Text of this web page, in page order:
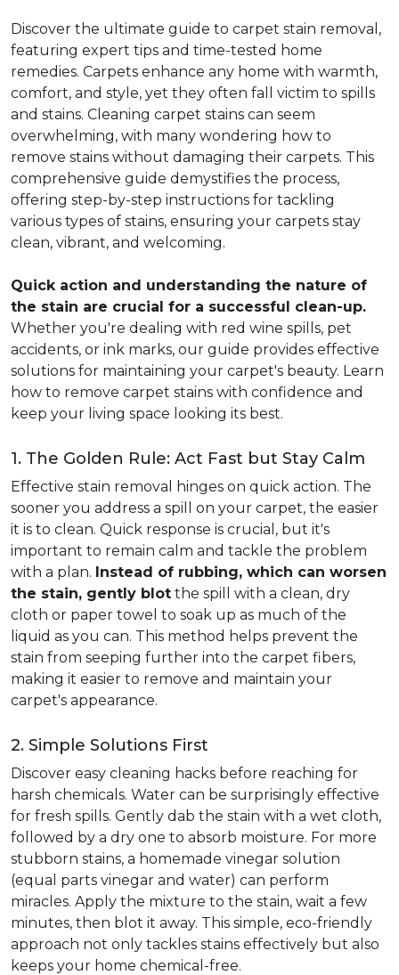
Discover the ultimate guide to carpet stain removal,
featuring expert tips and time-tested home
remedies. Carpets enhance any home with warmth,
comfort, and style, yet they often fall victim to spills
and stains. Cleaning carpet stains can seem
overwhelming, with many wondering how to
remove stains without damaging their carpets. This
comprehensive guide demystifies the process,
offering step-by-step instructions for tackling
various types of stains, ensuring your carpets stay
clean, vibrant, and welcoming.
Quick action and understanding the nature of
the stain are crucial for a successful clean-up.
Whether you're dealing with red wine spills, pet
accidents, or ink marks, our guide provides effective
solutions for maintaining your carpet's beauty. Learn
how to remove carpet stains with confidence and
keep your living space looking its best.
1. The Golden Rule: Act Fast but Stay Calm
Effective stain removal hinges on quick action. The
sooner you address a spill on your carpet, the easier
it is to clean. Quick response is crucial, but it's
important to remain calm and tackle the problem
with a plan. Instead of rubbing, which can worsen
the stain, gently blot the spill with a clean, dry
cloth or paper towel to soak up as much of the
liquid as you can. This method helps prevent the
stain from seeping further into the carpet fibers,
making it easier to remove and maintain your
carpet's appearance.
2. Simple Solutions First
Discover easy cleaning hacks before reaching for
harsh chemicals. Water can be surprisingly effective
for fresh spills. Gently dab the stain with a wet cloth,
followed by a dry one to absorb moisture. For more
stubborn stains, a homemade vinegar solution
(equal parts vinegar and water) can perform
miracles. Apply the mixture to the stain, wait a few
minutes, then blot it away. This simple, eco-friendly
approach not only tackles stains effectively but also
keeps your home chemical-free.